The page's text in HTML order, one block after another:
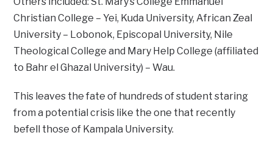
Christian College – Yei, Kuda University, African Zeal
University – Lobonok, Episcopal University, Nile
Theological College and Mary Help College (affiliated
to Bahr el Ghazal University) – Wau.
This leaves the fate of hundreds of student staring
from a potential crisis like the one that recently
befell those of Kampala University.